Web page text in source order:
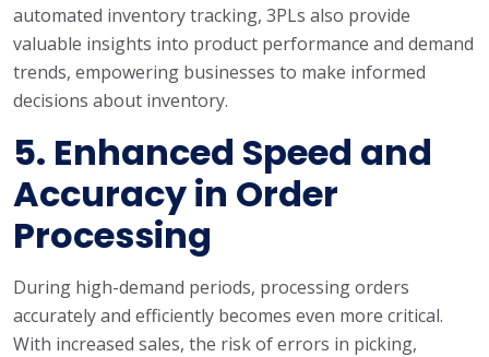
automated inventory tracking, 3PLs also provide
valuable insights into product performance and demand
trends, empowering businesses to make informed
decisions about inventory.
5. Enhanced Speed and
Accuracy in Order
Processing
During high-demand periods, processing orders
accurately and efficiently becomes even more critical.
With increased sales, the risk of errors in picking,